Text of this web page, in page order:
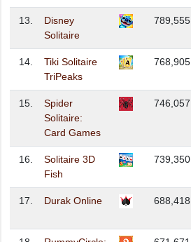
13.
Disney
Solitaire
789,555
14.
Tiki Solitaire
TriPeaks
768,905
15.
Spider
Solitaire:
Card Games
746,057
16.
Solitaire 3D
Fish
739,350
17. Durak Online 688,418